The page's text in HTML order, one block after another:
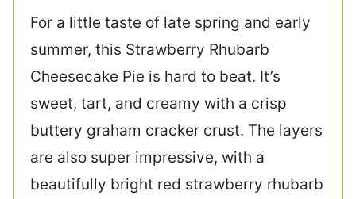
For a little taste of late spring and early
summer, this Strawberry Rhubarb
Cheesecake Pie is hard to beat. It’s
sweet, tart, and creamy with a crisp
buttery graham cracker crust. The layers
are also super impressive, with a
beautifully bright red strawberry rhubarb